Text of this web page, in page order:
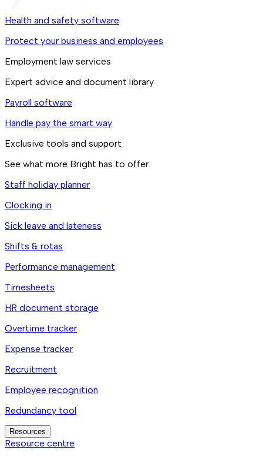
Health and safety software
Protect your business and employees
Employment law services
Expert advice and document library
Payroll software
Handle pay the smart way
Exclusive tools and support
See what more Bright has to offer
Staff holiday planner
Clocking in
Sick leave and lateness
Shifts & rotas
Performance management
Timesheets
HR document storage
Overtime tracker
Expense tracker
Recruitment
Employee recognition
Redundancy tool
Resources
Resource centre